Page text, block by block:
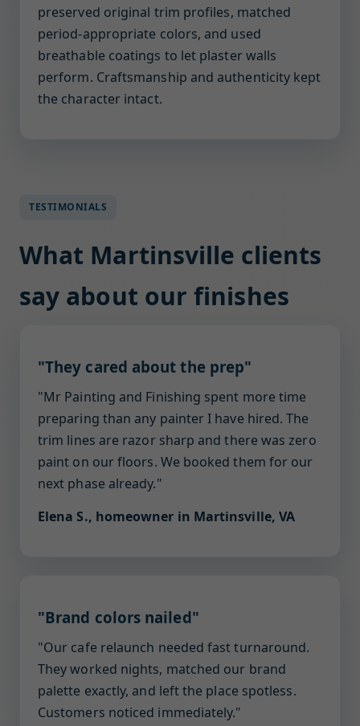
preserved original trim profiles, matched
period-appropriate colors, and used
breathable coatings to let plaster walls
perform. Craftsmanship and authenticity kept
the character intact.
TESTIMONIALS
What Martinsville clients
say about our finishes
"They cared about the prep"
"Mr Painting and Finishing spent more time
preparing than any painter I have hired. The
trim lines are razor sharp and there was zero
paint on our floors. We booked them for our
next phase already."
Elena S., homeowner in Martinsville, VA
"Brand colors nailed"
"Our cafe relaunch needed fast turnaround.
They worked nights, matched our brand
palette exactly, and left the place spotless.
Customers noticed immediately."